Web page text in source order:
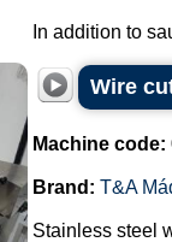
In addition to
Wire
Machine code:
Brand: T&A
Stainless steel